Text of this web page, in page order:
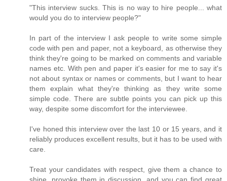
"This interview sucks. This is no way to hire people... what
would you do to interview people?"
In part of the interview I ask people to write some simple
code with pen and paper, not a keyboard, as otherwise they
think they're going to be marked on comments and variable
names etc. With pen and paper it's easier for me to say it's
not about syntax or names or comments, but I want to hear
them explain what they're thinking as they write some
simple code. There are subtle points you can pick up this
way, despite some discomfort for the interviewee.
I've honed this interview over the last 10 or 15 years, and it
reliably produces excellent results, but it has to be used with
care.
Treat your candidates with respect, give them a chance to